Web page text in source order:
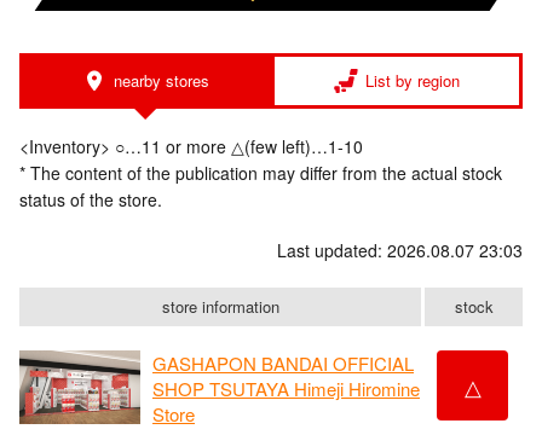
nearby stores List by region
<Inventory> ○…11 or more △(few left)…1-10
* The content of the publication may differ from the actual stock
status of the store.
Last updated: 2026.08.07 23:03
store information stock
GASHAPON BANDAI OFFICIAL
SHOP TSUTAYA Himeji Hiromine
Store
△